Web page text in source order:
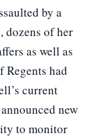
by a
dozens of her
as well as
Regents had
current
new
to monitor